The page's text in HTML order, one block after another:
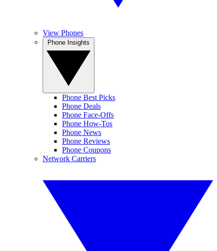
View Phones
Phone Best Picks
Phone Deals
Phone Face-Offs
Phone How-Tos
Phone News
Phone Reviews
Phone Coupons
Network Carriers